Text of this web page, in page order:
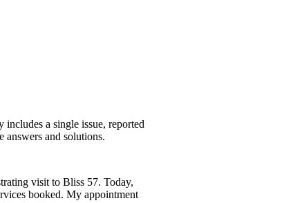
a single issue, reported
answers and solutions.
visit to Bliss 57. Today,
booked. My appointment